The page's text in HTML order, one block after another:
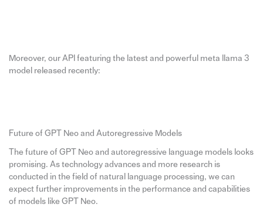
Moreover, our API featuring the latest and powerful meta llama 3
model released recently:
Future of GPT Neo and Autoregressive Models
The future of GPT Neo and autoregressive language models looks
promising. As technology advances and more research is
conducted in the field of natural language processing, we can
expect further improvements in the performance and capabilities
of models like GPT Neo.